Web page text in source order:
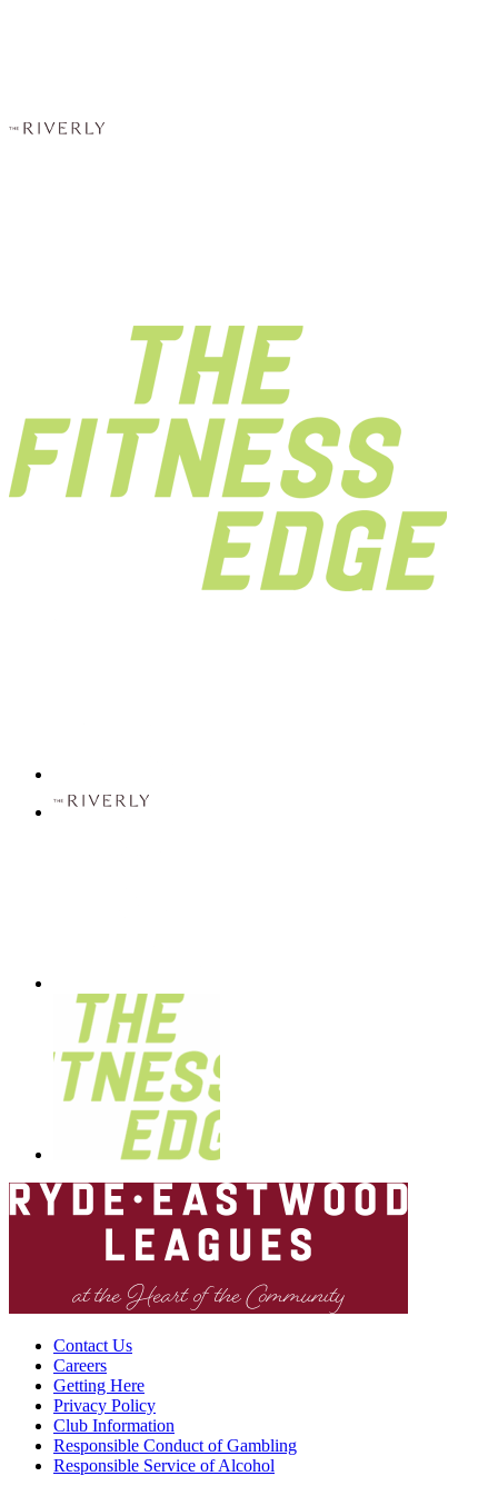
Contact Us
Careers
Getting Here
Privacy Policy
Club Information
Responsible Conduct of Gambling
Responsible Service of Alcohol